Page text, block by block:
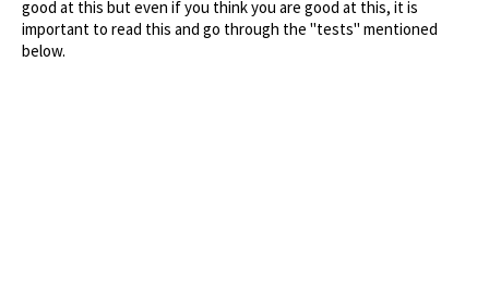
good at this but even if you think you are good at this, it is
important to read this and go through the "tests" mentioned
below.